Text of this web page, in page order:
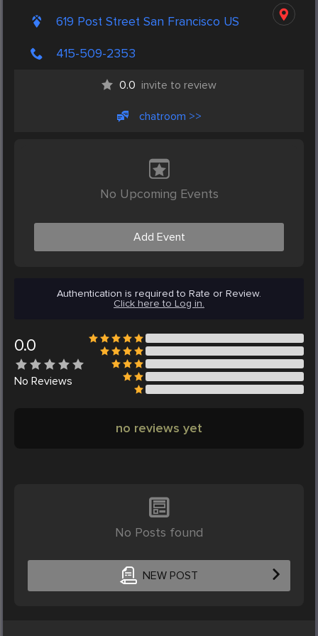
619 Post Street San Francisco US
415-509-2353
0.0 invite to review
chatroom >>
No Upcoming Events
Add Event
Authentication is required to Rate or Review.
Click here to Log in.
0.0
No Reviews
no reviews yet
No Posts found
NEW POST